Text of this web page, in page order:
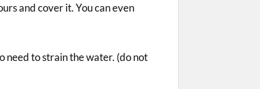
and cover it. You can even
need to strain the water. (do not